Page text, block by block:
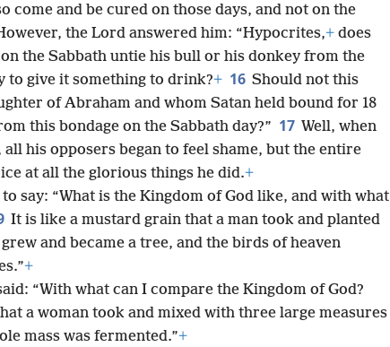
come and be cured on those days, and not on the
the Lord answered him: “Hypocrites,+ does
the Sabbath untie his bull or his donkey from the
to give it something to drink?+ 16 Should not this
of Abraham and whom Satan held bound for 18
this bondage on the Sabbath day?” 17 Well, when
all his opposers began to feel shame, but the entire
at all the glorious things he did.+
say: “What is the Kingdom of God like, and with what
It is like a mustard grain that a man took and planted
and became a tree, and the birds of heaven
+
“With what can I compare the Kingdom of God?
a woman took and mixed with three large measures
mass was fermented.”+